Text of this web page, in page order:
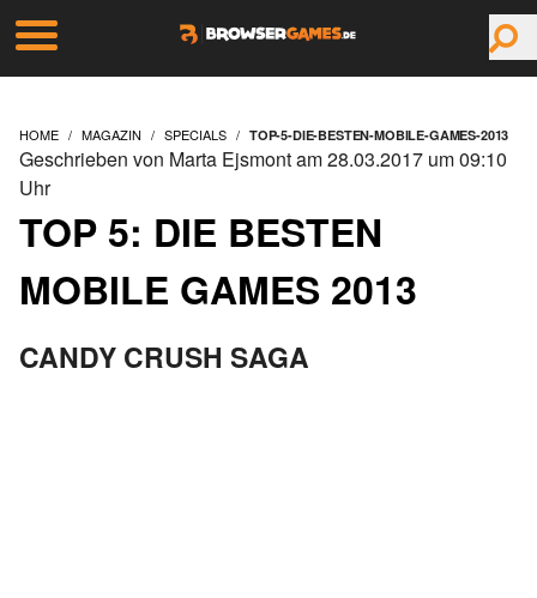
HOME MAGAZIN SPECIALS TOP-5-DIE-BESTEN-MOBILE-GAMES-2013
TOP 5: DIE BESTEN
MOBILE GAMES 2013
Geschrieben von Marta Ejsmont am 28.03.2017 um 09:10
Uhr
CANDY CRUSH SAGA